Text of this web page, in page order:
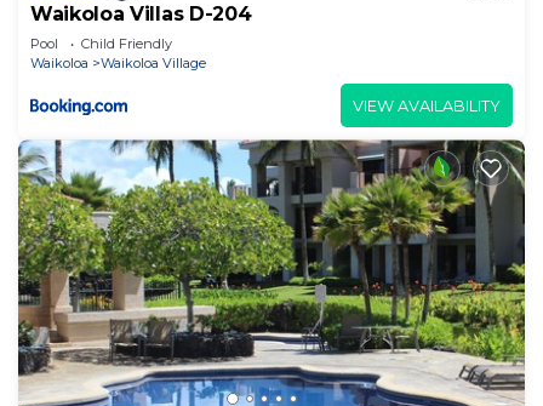
Waikoloa Villas D-204
Pool
Child Friendly
Waikoloa
Waikoloa Village
VIEW AVAILABILITY